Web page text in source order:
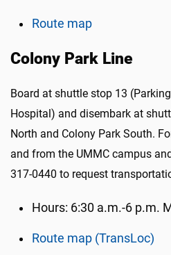
Route map
Colony Park Line
Board at shuttle stop 13
Hospital) and disembark at
North and Colony Park South.
and from the UMMC campus
317-0440 to request
Hours: 6:30 a.m.-6 p.m.
Route map (TransLoc)